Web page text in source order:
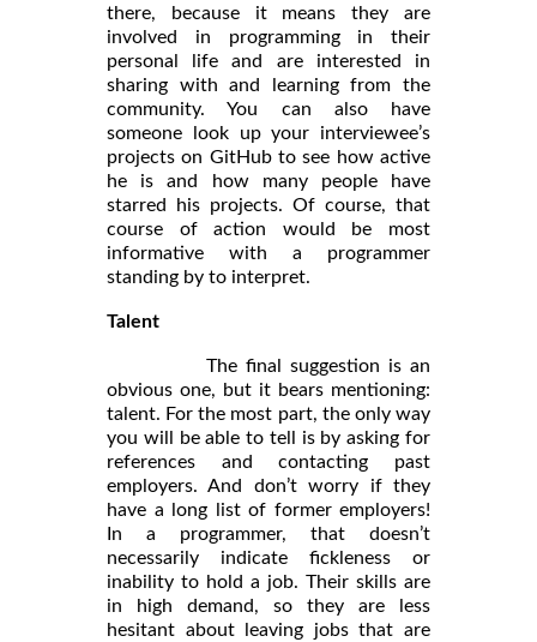
there, because it means they are
involved in programming in their
personal life and are interested in
sharing with and learning from the
community. You can also have
someone look up your interviewee’s
projects on GitHub to see how active
he is and how many people have
starred his projects. Of course, that
course of action would be most
informative with a programmer
standing by to interpret.
Talent
The final suggestion is an
obvious one, but it bears mentioning:
talent. For the most part, the only way
you will be able to tell is by asking for
references and contacting past
employers. And don’t worry if they
have a long list of former employers!
In a programmer, that doesn’t
necessarily indicate fickleness or
inability to hold a job. Their skills are
in high demand, so they are less
hesitant about leaving jobs that are